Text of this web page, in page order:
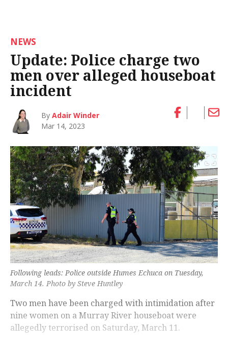
NEWS
Update: Police charge two
men over alleged houseboat
incident
ByAdair Winder
Mar 14, 2023
Following leads: Police outside Humes Echuca on Tuesday,
March 14. Photo by Steve Huntley
Two men have been charged with intimidation after
nine women on a Murray River houseboat were
allegedly terrorised on Saturday, March 11.